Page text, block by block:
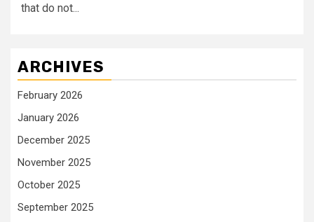
that do not...
ARCHIVES
February 2026
January 2026
December 2025
November 2025
October 2025
September 2025